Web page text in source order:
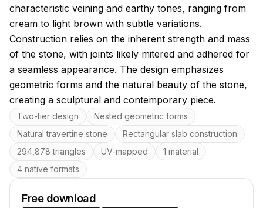
characteristic veining and earthy tones, ranging from
cream to light brown with subtle variations.
Construction relies on the inherent strength and mass
of the stone, with joints likely mitered and adhered for
a seamless appearance. The design emphasizes
geometric forms and the natural beauty of the stone,
creating a sculptural and contemporary piece.
Key features
Two-tier design
Nested geometric forms
Natural travertine stone
Rectangular slab construction
294,878 triangles
UV-mapped
1 material
4 native formats
Free download